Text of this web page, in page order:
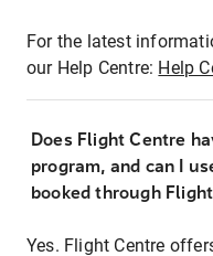
For the latest
our Help Centre: Help
Does Flight Centre
program, and can I
booked through
Yes. Flight Centre